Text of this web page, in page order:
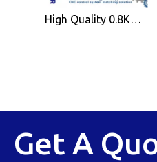
High Quality 0.8KW Air Cooled Spindle Motor ER11 for CNC Wood Working Machine
Get A